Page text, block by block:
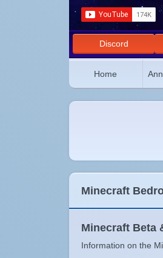
Discord
Home
Minecraft
Minecraft Beta
Information on the